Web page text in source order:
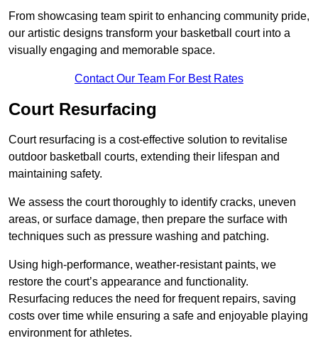
From showcasing team spirit to enhancing community pride,
our artistic designs transform your basketball court into a
visually engaging and memorable space.
Contact Our Team For Best Rates
Court Resurfacing
Court resurfacing is a cost-effective solution to revitalise
outdoor basketball courts, extending their lifespan and
maintaining safety.
We assess the court thoroughly to identify cracks, uneven
areas, or surface damage, then prepare the surface with
techniques such as pressure washing and patching.
Using high-performance, weather-resistant paints, we
restore the court’s appearance and functionality.
Resurfacing reduces the need for frequent repairs, saving
costs over time while ensuring a safe and enjoyable playing
environment for athletes.